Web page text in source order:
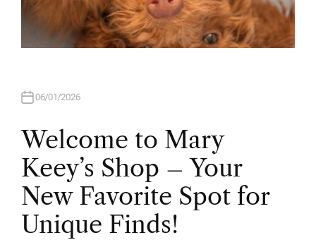
06/01/2026
Welcome to Mary
Keey’s Shop – Your
New Favorite Spot for
Unique Finds!